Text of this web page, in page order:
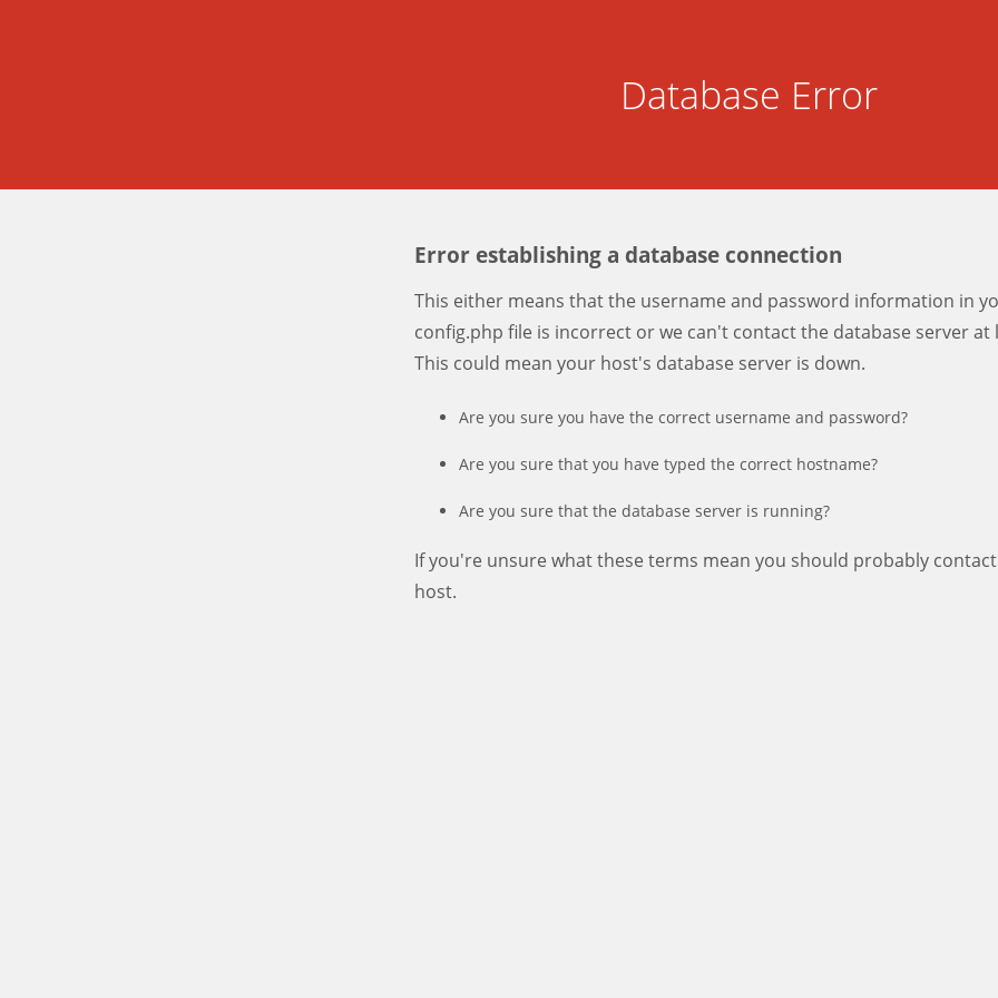
Database Error
Error establishing a database connection
This either means that the username and password information in
config.php file is incorrect or we can't contact the database server at
This could mean your host's database server is down.
Are you sure you have the correct username and password?
Are you sure that you have typed the correct hostname?
Are you sure that the database server is running?
If you're unsure what these terms mean you should probably
host.